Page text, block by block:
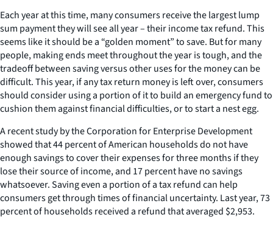
Each year at this time, many consumers receive the largest lump
sum payment they will see all year – their income tax refund. This
seems like it should be a “golden moment” to save. But for many
people, making ends meet throughout the year is tough, and the
tradeoff between saving versus other uses for the money can be
difficult. This year, if any tax return money is left over, consumers
should consider using a portion of it to build an emergency fund to
cushion them against financial difficulties, or to start a nest egg.
A recent study by the Corporation for Enterprise Development
showed that 44 percent of American households do not have
enough savings to cover their expenses for three months if they
lose their source of income, and 17 percent have no savings
whatsoever. Saving even a portion of a tax refund can help
consumers get through times of financial uncertainty. Last year, 73
percent of households received a refund that averaged $2,953.